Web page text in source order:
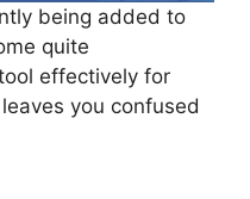
being added to
quite
effectively for
you confused